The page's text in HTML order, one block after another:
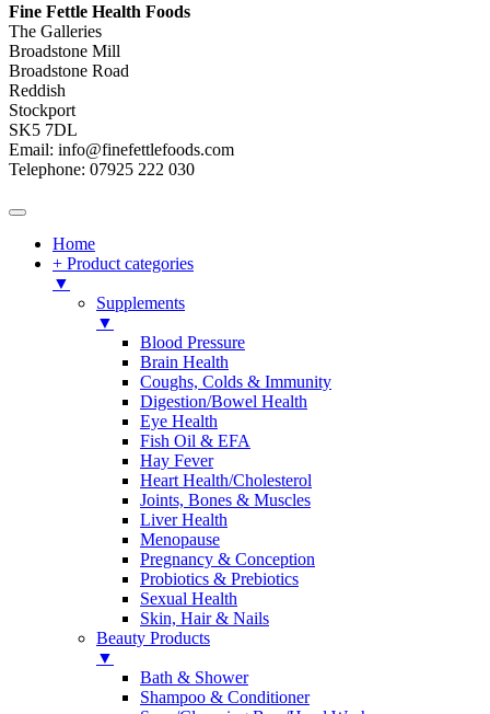
Fine Fettle Health Foods
The Galleries
Broadstone Mill
Broadstone Road
Reddish
Stockport
SK5 7DL
Email: info@finefettlefoods.com
Telephone: 07925 222 030
Home
+ Product categories
▼
Supplements
▼
Blood Pressure
Brain Health
Coughs, Colds & Immunity
Digestion/Bowel Health
Eye Health
Fish Oil & EFA
Hay Fever
Heart Health/Cholesterol
Joints, Bones & Muscles
Liver Health
Menopause
Pregnancy & Conception
Probiotics & Prebiotics
Sexual Health
Skin, Hair & Nails
Beauty Products
▼
Bath & Shower
Shampoo & Conditioner